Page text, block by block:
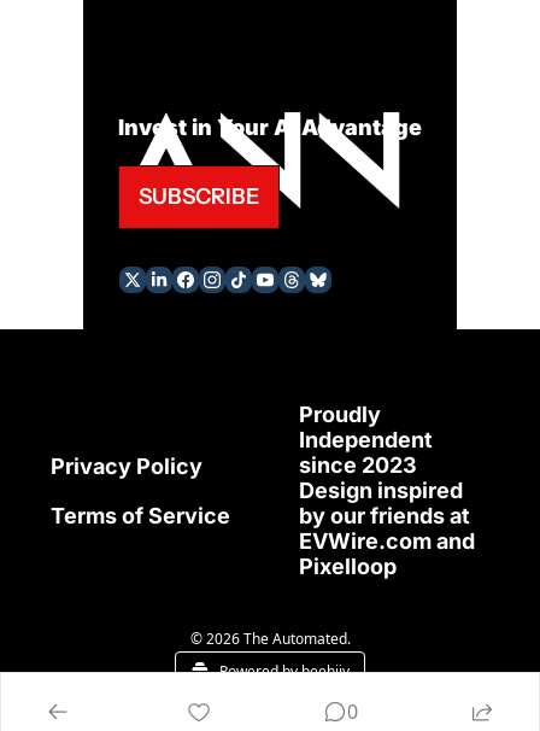
Invest in Your AI Advantage
SUBSCRIBE
Privacy Policy
Terms of Service
Proudly
Independent
since 2023
Design inspired
EVWire.com
Pixelloop
© 2026 The Automated.
Powered by beehiiv
0